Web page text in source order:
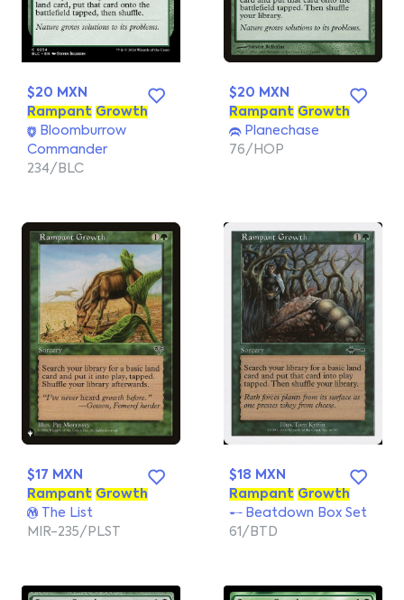
$20 MXN
Rampant Growth
Bloomburrow
Commander
234/BLC
$20 MXN
Rampant Growth
Planechase
76/HOP
$17 MXN
Rampant Growth
The List
MIR-235/PLST
$18 MXN
Rampant Growth
Beatdown Box Set
61/BTD